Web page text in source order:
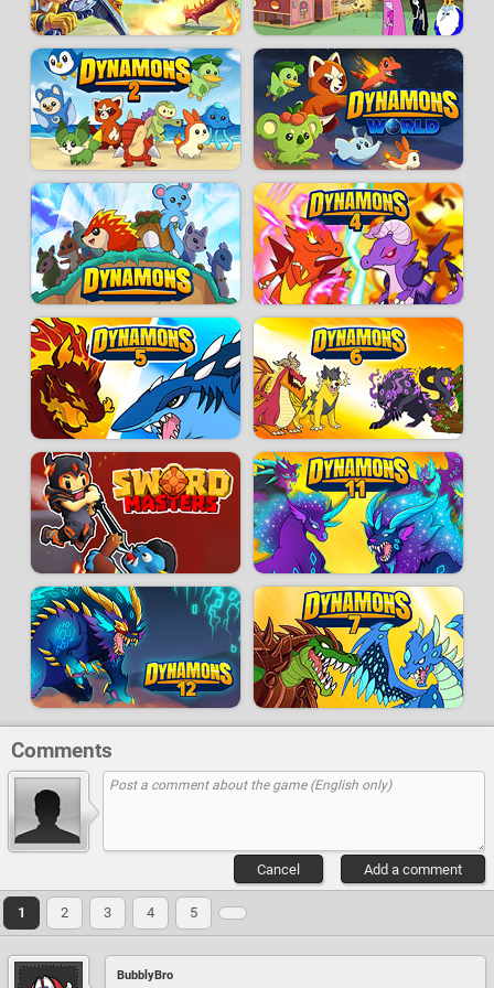
Comments
Add a comment
Cancel
1 2 3 4 5
BubblyBro